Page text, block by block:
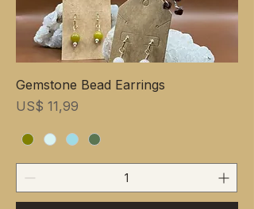
Gemstone Bead Earrings
Prijs
US$ 11,99